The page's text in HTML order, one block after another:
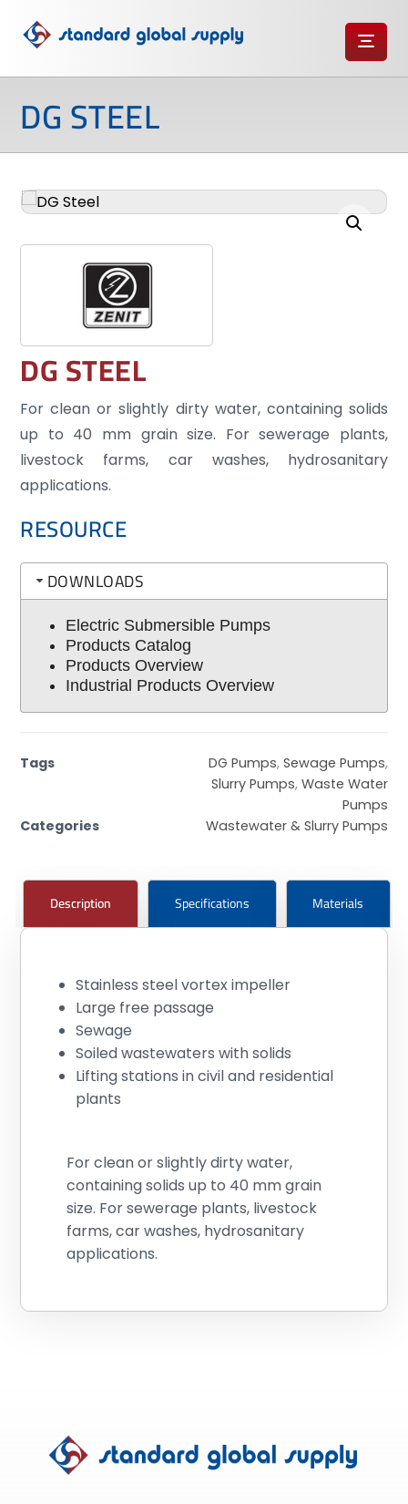
DG STEEL
DG STEEL
For clean or slightly dirty water, containing solids
up to 40 mm grain size. For sewerage plants,
livestock farms, car washes, hydrosanitary
applications.
RESOURCE
DOWNLOADS
Electric Submersible Pumps
Products Catalog
Products Overview
Industrial Products Overview
Tags DG Pumps, Sewage Pumps,
Slurry Pumps, Waste Water
Pumps
Categories
Wastewater & Slurry Pumps
Description Specifications Materials
Stainless steel vortex impeller
Large free passage
Sewage
Soiled wastewaters with solids
Lifting stations in civil and residential
plants
For clean or slightly dirty water,
containing solids up to 40 mm grain
size. For sewerage plants, livestock
farms, car washes, hydrosanitary
applications.